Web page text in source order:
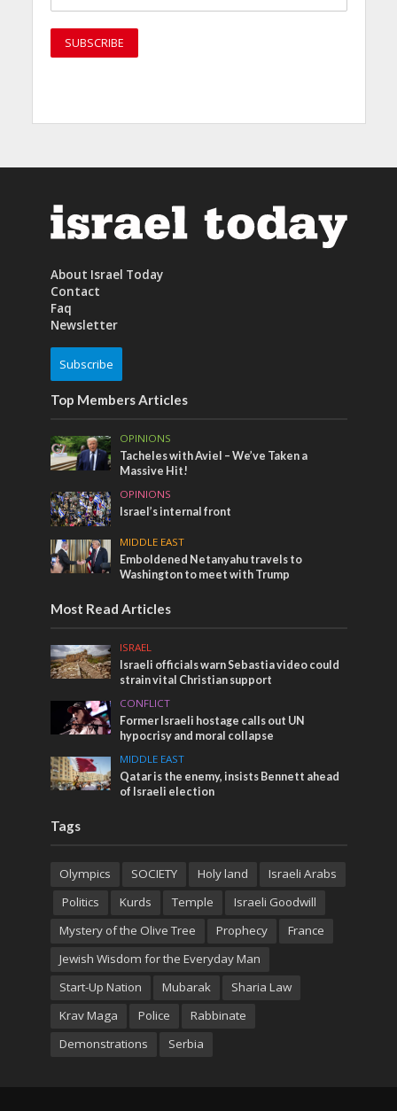
About Israel Today
Contact
Faq
Newsletter
Subscribe
Top Members Articles
OPINIONS
Tacheles with Aviel – We’ve Taken a
Massive Hit!
OPINIONS
Israel’s internal front
MIDDLE EAST
Emboldened Netanyahu travels to
Washington to meet with Trump
Most Read Articles
ISRAEL
Israeli officials warn Sebastia video could
strain vital Christian support
CONFLICT
Former Israeli hostage calls out UN
hypocrisy and moral collapse
MIDDLE EAST
Qatar is the enemy, insists Bennett ahead
of Israeli election
Tags
Olympics SOCIETY Holy land
Israeli Arabs
Politics
Kurds Temple
Israeli Goodwill
Mystery of the Olive Tree
Prophecy
France
Jewish Wisdom for the Everyday Man
Start-Up Nation
Mubarak
Sharia Law
Krav Maga
Police
Rabbinate
Demonstrations
Serbia